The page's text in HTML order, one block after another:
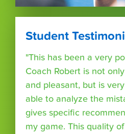
Student
"This has been a very
Coach Robert is not
and pleasant, but is
able to analyze the
gives specific
my game. This quality